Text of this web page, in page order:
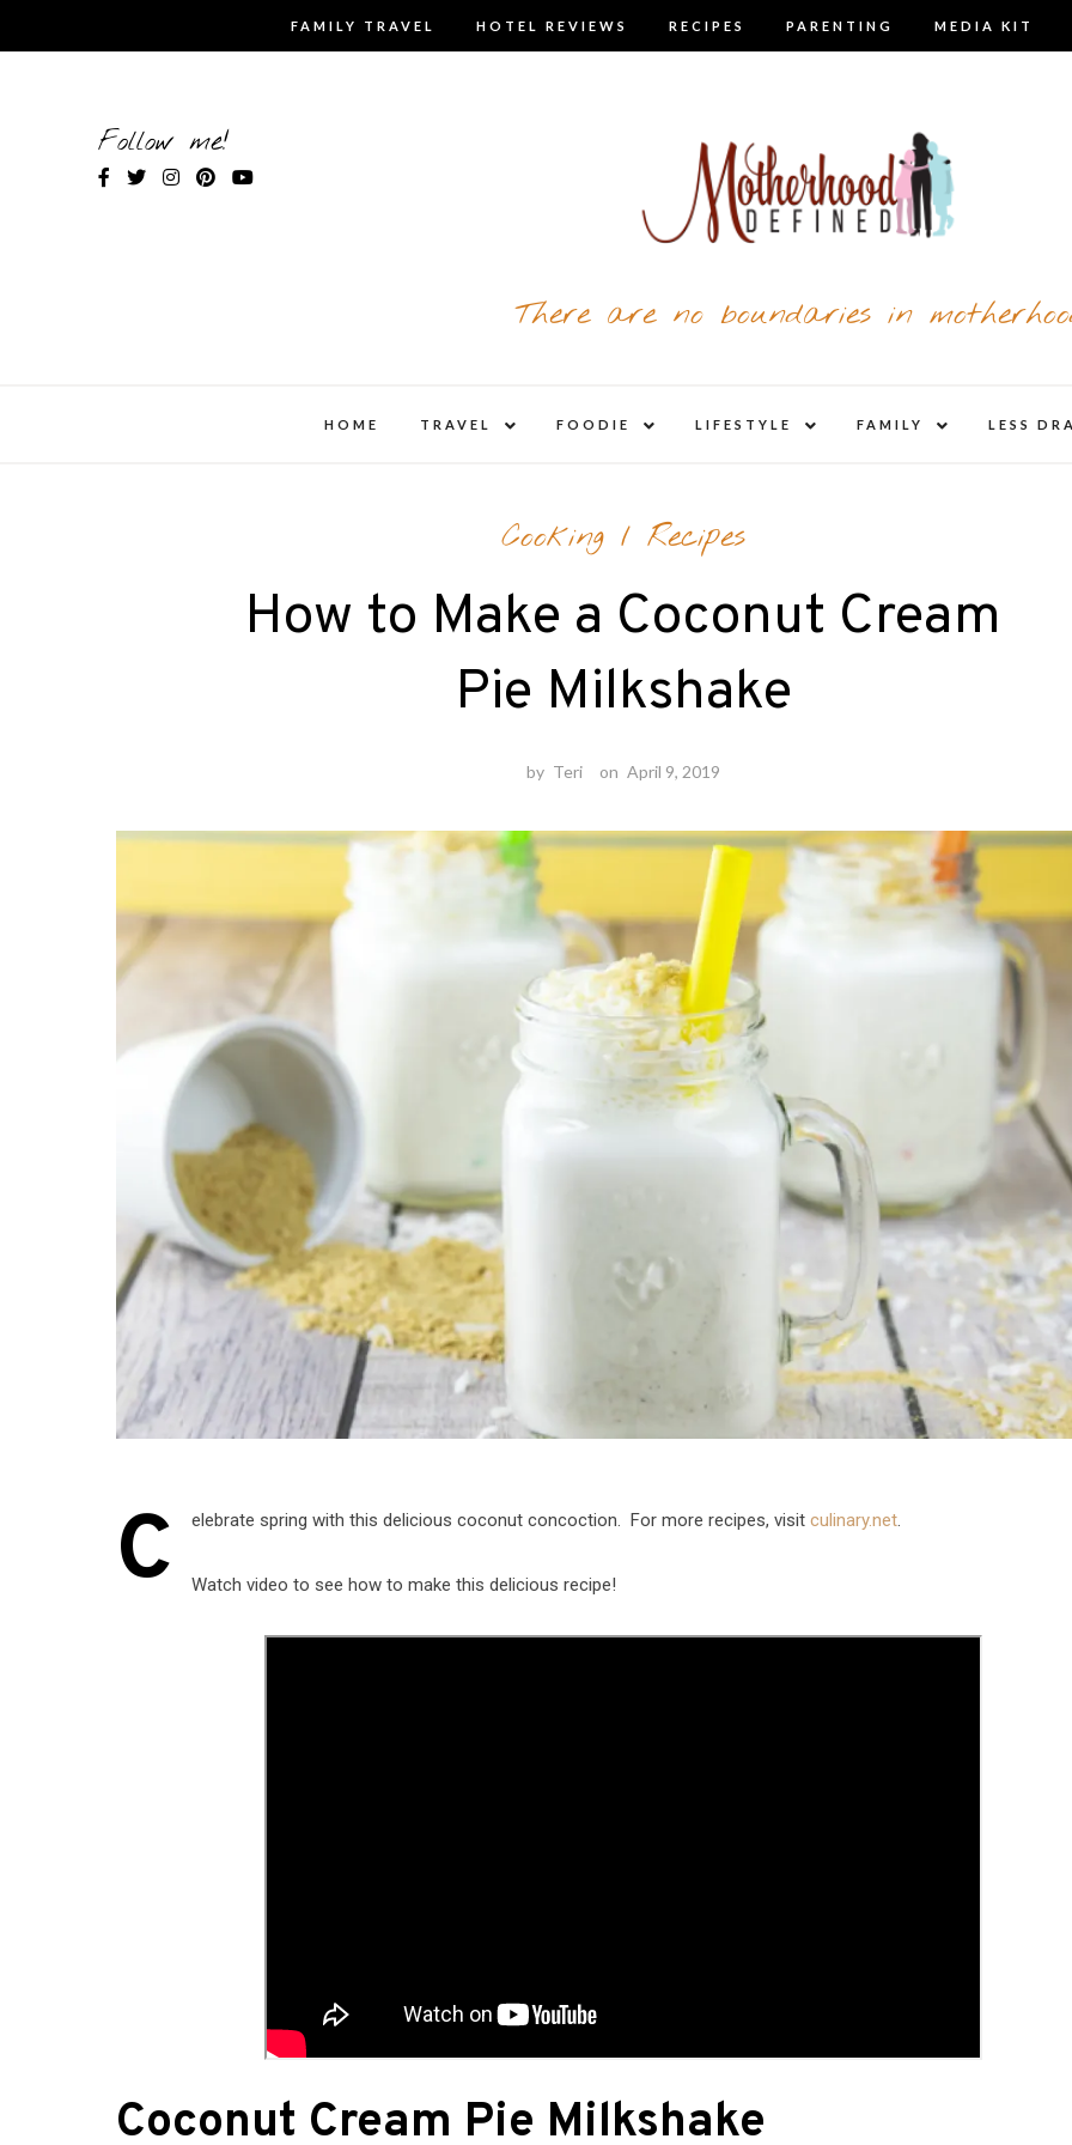
FAMILY TRAVEL HOTEL REVIEWS RECIPES PARENTING MEDIA KIT
Follow me!
There are no boundaries in
HOME TRAVEL
child
FOODIE
child
LIFESTYLE
child
FAMILY
child
LESS
Cooking/ Recipes
How to Make a Coconut Cream
Pie Milkshake
by Teri on April 9, 2019
C elebrate spring with this delicious coconut concoction. For more recipes, visitculinary.net.
Watch video to see how to make this delicious recipe!
Coconut Cream Pie Milkshake